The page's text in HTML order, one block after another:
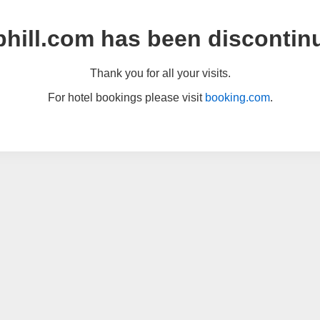
has been
Thank you for all your visits.
For hotel bookings please visit booking.com.